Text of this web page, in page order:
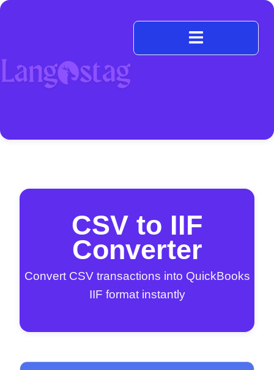
CSV to IIF
Converter
Convert CSV transactions into QuickBooks
IIF format instantly